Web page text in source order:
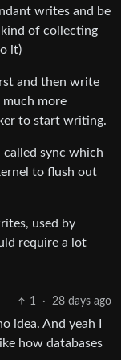
writes and be
of collecting
it)
and then write
much more
to start writing.
called sync which
to flush out
used by
require a lot
1 · 28 days ago
idea. And yeah I
how databases